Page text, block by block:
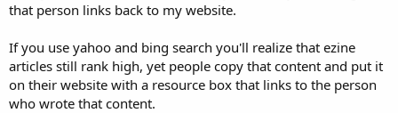
that person links back to my website.
If you use yahoo and bing search you'll realize that ezine
articles still rank high, yet people copy that content and put it
on their website with a resource box that links to the person
who wrote that content.